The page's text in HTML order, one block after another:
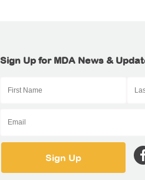
Sign Up for MDA News &